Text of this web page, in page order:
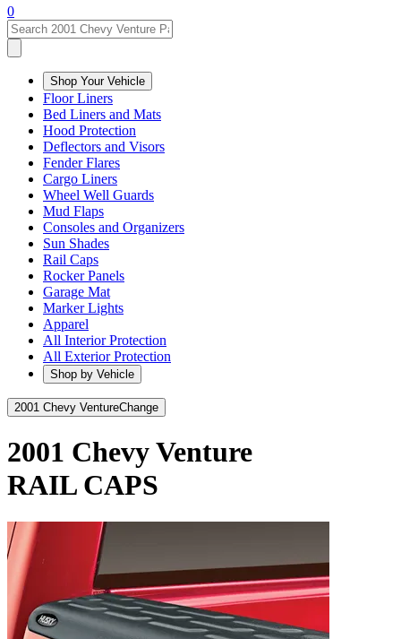
0
Shop Your Vehicle
Floor Liners
Bed Liners and Mats
Hood Protection
Deflectors and Visors
Fender Flares
Cargo Liners
Wheel Well Guards
Mud Flaps
Consoles and Organizers
Sun Shades
Rail Caps
Rocker Panels
Garage Mat
Marker Lights
Apparel
All Interior Protection
All Exterior Protection
Shop by Vehicle
2001 Chevy VentureChange
2001 Chevy Venture
RAIL CAPS